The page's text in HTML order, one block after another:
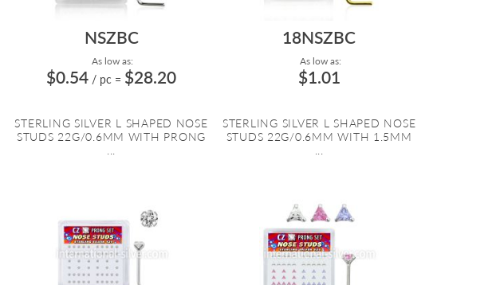
NSZBC
As low as:
$0.54 / pc = $28.20
STERLING SILVER L SHAPED NOSE
STUDS 22G/0.6MM WITH PRONG
18NSZBC
As low as:
$1.01
STERLING SILVER L SHAPED NOSE
STUDS 22G/0.6MM WITH 1.5MM